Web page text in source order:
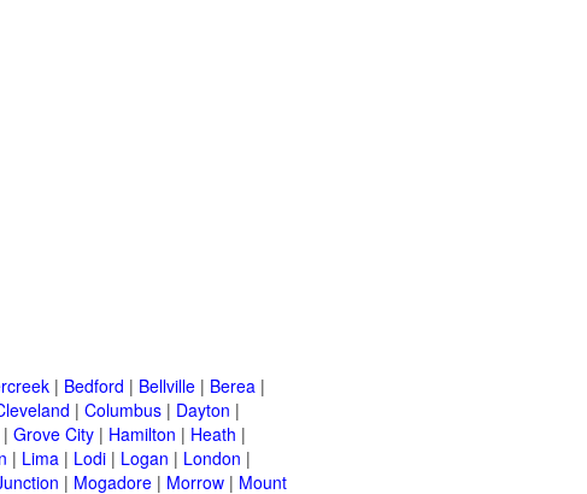
| Bedford | Bellville | Berea |
| Columbus | Dayton |
| Grove City | Hamilton | Heath |
| Lima | Lodi | Logan | London |
| Mogadore | Morrow | Mount